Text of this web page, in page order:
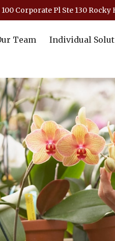
100 Corporate Pl Ste 130 Rocky
Team Individual